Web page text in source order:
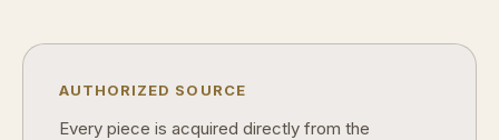
AUTHORIZED SOURCE
Every piece is acquired directly from the
Can modern collectibles become future classics?
What makes FORYM different from traditional collectibles?